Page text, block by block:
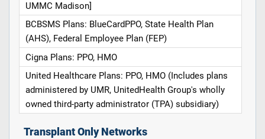
UMMC Madison]
BCBSMS Plans: BlueCardPPO, State Health Plan
(AHS), Federal Employee Plan (FEP)
Cigna Plans: PPO, HMO
United Healthcare Plans: PPO, HMO (Includes plans
administered by UMR, UnitedHealth Group's wholly
owned third-party administrator (TPA) subsidiary)
Transplant Only Networks